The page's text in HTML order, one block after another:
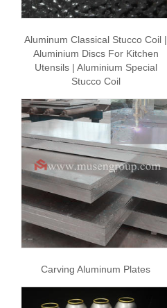
Aluminum Classical Stucco Coil |
Aluminium Discs For Kitchen
Utensils | Aluminium Special
Stucco Coil
Carving Aluminum Plates